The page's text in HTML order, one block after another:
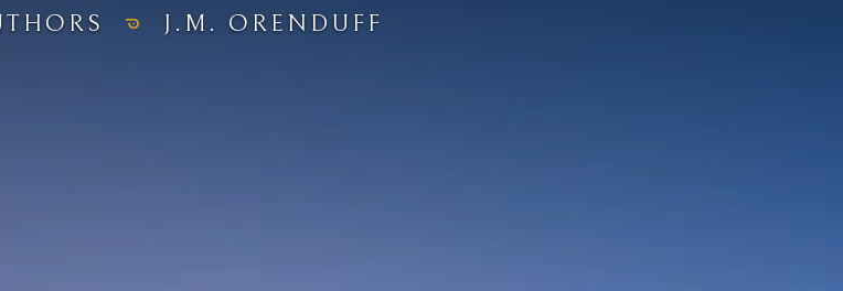
J.M. ORENDUFF